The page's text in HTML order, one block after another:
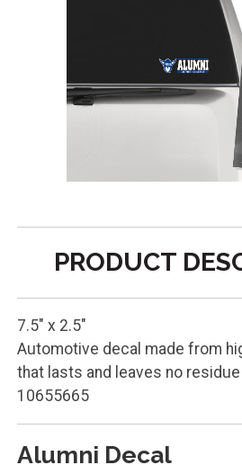
PRODUCT
7.5" x 2.5"
Automotive decal made from
that lasts and leaves no
10655665
Alumni Decal